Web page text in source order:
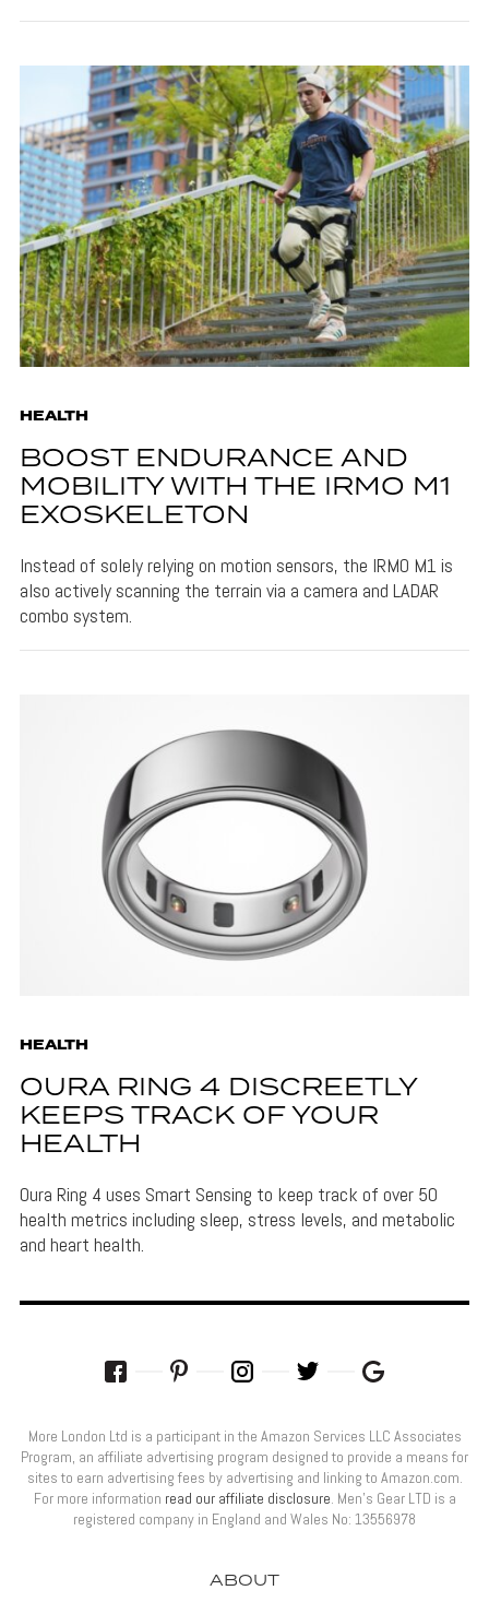
HEALTH
BOOST ENDURANCE AND
MOBILITY WITH THE IRMO M1
EXOSKELETON
Instead of solely relying on motion sensors, the IRMO M1 is
also actively scanning the terrain via a camera and LADAR
combo system.
HEALTH
OURA RING 4 DISCREETLY
KEEPS TRACK OF YOUR
HEALTH
Oura Ring 4 uses Smart Sensing to keep track of over 50
health metrics including sleep, stress levels, and metabolic
and heart health.
ABOUT
More London Ltd is a participant in the Amazon Services LLC Associates
Program, an affiliate advertising program designed to provide a means for
sites to earn advertising fees by advertising and linking to Amazon.com.
For more information read our affiliate disclosure. Men’s Gear LTD is a
registered company in England and Wales No: 13556978